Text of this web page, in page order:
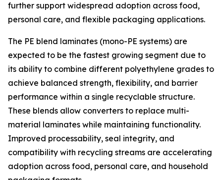
further support widespread adoption across food,
personal care, and flexible packaging applications.
The PE blend laminates (mono-PE systems) are
expected to be the fastest growing segment due to
its ability to combine different polyethylene grades to
achieve balanced strength, flexibility, and barrier
performance within a single recyclable structure.
These blends allow converters to replace multi-
material laminates while maintaining functionality.
Improved processability, seal integrity, and
compatibility with recycling streams are accelerating
adoption across food, personal care, and household